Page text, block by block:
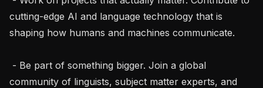
cutting-edge AI and language technology that is
shaping how humans and machines communicate.
community of linguists, subject matter experts, and